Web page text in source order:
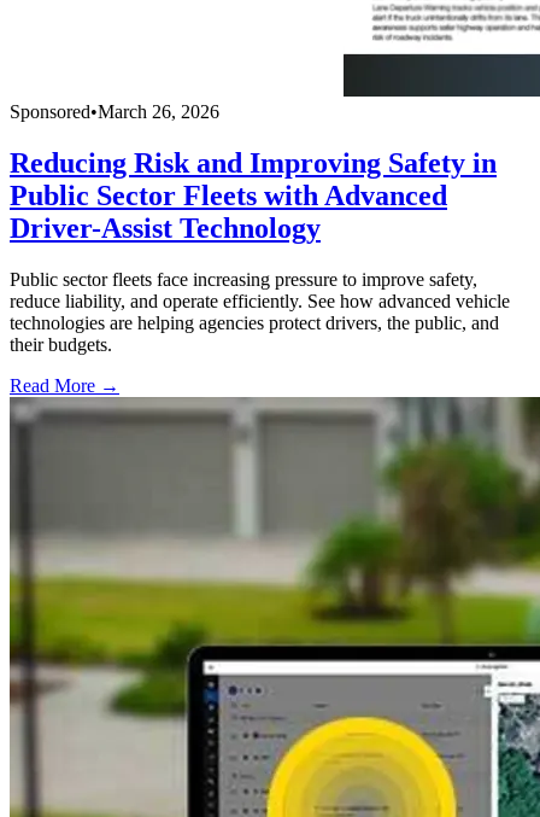
Sponsored•March 26, 2026
Reducing Risk and Improving Safety in
Public Sector Fleets with Advanced
Driver-Assist Technology
Public sector fleets face increasing pressure to improve safety,
reduce liability, and operate efficiently. See how advanced vehicle
technologies are helping agencies protect drivers, the public, and
their budgets.
Read More →